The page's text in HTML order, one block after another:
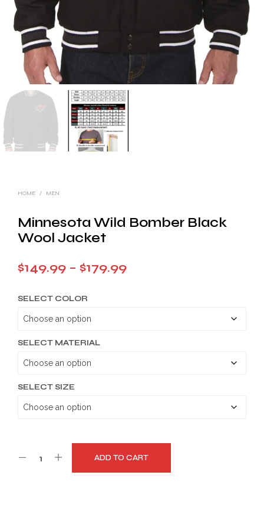
HOME / MEN
Minnesota Wild Bomber Black
Wool Jacket
$149.99 – $179.99Price
SELECT COLOR
SELECT MATERIAL
SELECT SIZE
ADD TO CART